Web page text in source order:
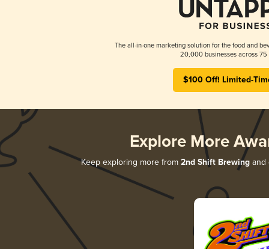
The all-in-one marketing solution for the food and
20,000 businesses across 75
$100 Off! Limited-
Explore More
Keep exploring more from 2nd Shift Brewingand